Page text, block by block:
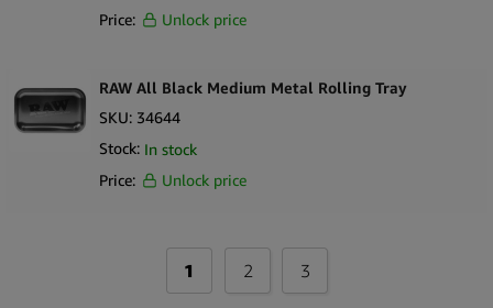
Price:
Unlock price
RAW All Black Medium Metal Rolling Tray
SKU: 34644
Stock: In stock
Price:
Unlock price
1 2 3